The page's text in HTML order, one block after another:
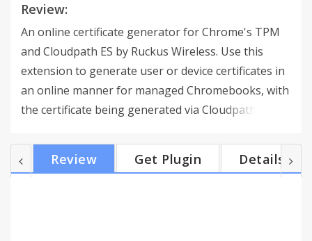
Review:
An online certificate generator for Chrome's TPM
and Cloudpath ES by Ruckus Wireless. Use this
extension to generate user or device certificates in
an online manner for managed Chromebooks, with
the certificate being generated via Cloudpath's
such as InCommon. Note: This requires version 38
or newer and requires that the extension be
Review Get Plugin Details